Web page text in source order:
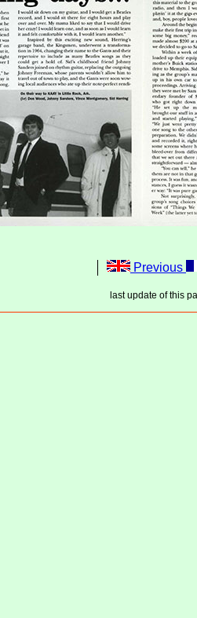
Previous
last update of this